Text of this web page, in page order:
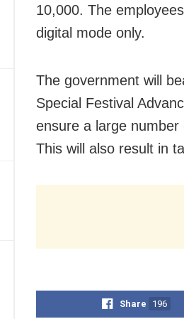
10,000. The
digital mode only.
The government will
Special Festival
ensure a large
This will also result in
Share 196